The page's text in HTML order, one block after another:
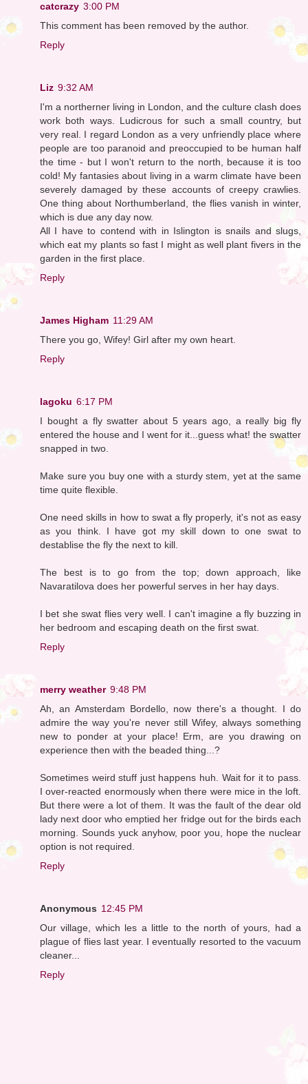
catcrazy 3:00 PM
This comment has been removed by the author.
Reply
Liz 9:32 AM
I'm a northerner living in London, and the culture clash does
work both ways. Ludicrous for such a small country, but
very real. I regard London as a very unfriendly place where
people are too paranoid and preoccupied to be human half
the time - but I won't return to the north, because it is too
cold! My fantasies about living in a warm climate have been
severely damaged by these accounts of creepy crawlies.
One thing about Northumberland, the flies vanish in winter,
which is due any day now.
All I have to contend with in Islington is snails and slugs,
which eat my plants so fast I might as well plant fivers in the
garden in the first place.
Reply
James Higham 11:29 AM
There you go, Wifey! Girl after my own heart.
Reply
lagoku 6:17 PM
I bought a fly swatter about 5 years ago, a really big fly
entered the house and I went for it...guess what! the swatter
snapped in two.
Make sure you buy one with a sturdy stem, yet at the same
time quite flexible.
One need skills in how to swat a fly properly, it's not as easy
as you think. I have got my skill down to one swat to
destablise the fly the next to kill.
The best is to go from the top; down approach, like
Navaratilova does her powerful serves in her hay days.
I bet she swat flies very well. I can't imagine a fly buzzing in
her bedroom and escaping death on the first swat.
Reply
merry weather 9:48 PM
Ah, an Amsterdam Bordello, now there's a thought. I do
admire the way you're never still Wifey, always something
new to ponder at your place! Erm, are you drawing on
experience then with the beaded thing...?
Sometimes weird stuff just happens huh. Wait for it to pass.
I over-reacted enormously when there were mice in the loft.
But there were a lot of them. It was the fault of the dear old
lady next door who emptied her fridge out for the birds each
morning. Sounds yuck anyhow, poor you, hope the nuclear
option is not required.
Reply
Anonymous 12:45 PM
Our village, which les a little to the north of yours, had a
plague of flies last year. I eventually resorted to the vacuum
cleaner...
Reply